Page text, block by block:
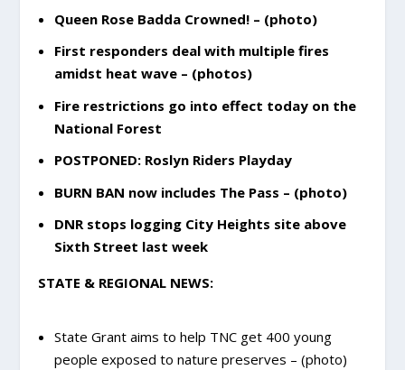
Queen Rose Badda Crowned! – (photo)
First responders deal with multiple fires
amidst heat wave – (photos)
Fire restrictions go into effect today on the
National Forest
POSTPONED: Roslyn Riders Playday
BURN BAN now includes The Pass – (photo)
DNR stops logging City Heights site above
Sixth Street last week
STATE & REGIONAL NEWS:
State Grant aims to help TNC get 400 young
people exposed to nature preserves – (photo)